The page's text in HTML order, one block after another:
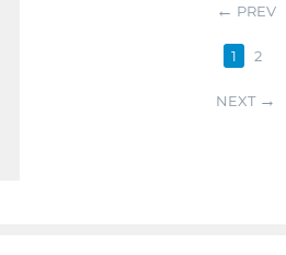
PREV
1 2
NEXT